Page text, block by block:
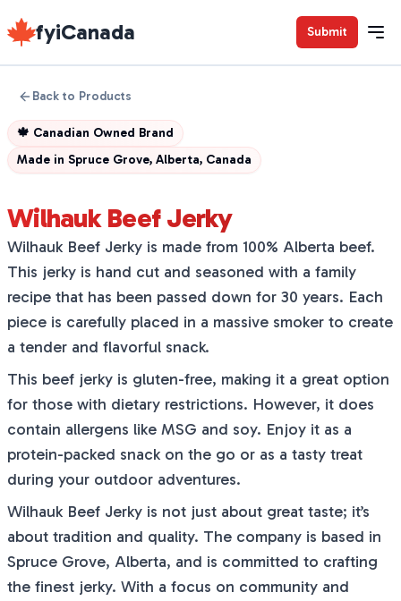
fyiCanada Submit
Back to Products
🍁 Canadian Owned Brand
Made in Spruce Grove, Alberta, Canada
Wilhauk Beef Jerky
Wilhauk Beef Jerky is made from 100% Alberta beef.
This jerky is hand cut and seasoned with a family
recipe that has been passed down for 30 years. Each
piece is carefully placed in a massive smoker to create
a tender and flavorful snack.
This beef jerky is gluten-free, making it a great option
for those with dietary restrictions. However, it does
contain allergens like MSG and soy. Enjoy it as a
protein-packed snack on the go or as a tasty treat
during your outdoor adventures.
Wilhauk Beef Jerky is not just about great taste; it’s
about tradition and quality. The company is based in
Spruce Grove, Alberta, and is committed to crafting
the finest jerky. With a focus on community and